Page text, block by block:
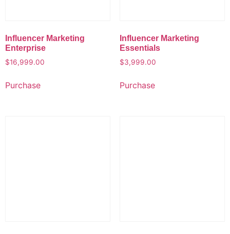
Influencer Marketing
Enterprise
$16,999.00
Purchase
Influencer Marketing
Essentials
$3,999.00
Purchase